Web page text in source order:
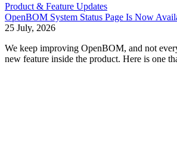
Product & Feature Updates
OpenBOM System Status Page Is Now
25 July, 2026
We keep improving OpenBOM, and not
new feature inside the product. Here is one